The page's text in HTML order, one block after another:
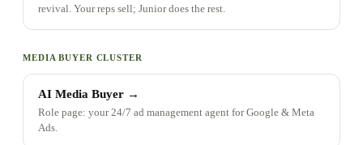
revival. Your reps sell; Junior does the rest.
MEDIA BUYER CLUSTER
AI Media Buyer →
Role page: your 24/7 ad management agent for Google & Meta
Ads.